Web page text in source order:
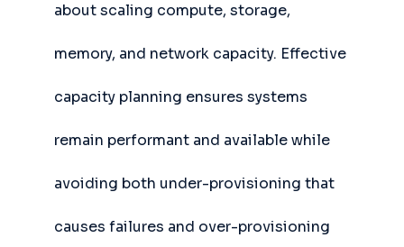
about scaling compute, storage,
memory, and network capacity. Effective
capacity planning ensures systems
remain performant and available while
avoiding both under-provisioning that
causes failures and over-provisioning